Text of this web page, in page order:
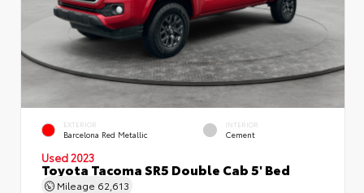
EXTERIOR
Barcelona Red Metallic
INTERIOR
Cement
Used 2023
Toyota Tacoma SR5 Double Cab 5' Bed
Mileage 62,613